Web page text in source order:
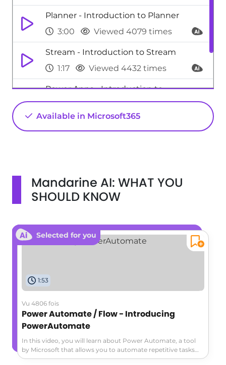
Planner - Introduction to Planner
3:00
Viewed 4079 times
Stream - Introduction to Stream
1:17
Viewed 4432 times
Power Apps - Introduction to
PowerApps
1:12
Viewed 5242 times
Available in Microsoft365
Mandarine AI: WHAT YOU
SHOULD KNOW
Selected for you
1:53
Vu 4806 fois
Power Automate / Flow - Introducing
PowerAutomate
In this video, you will learn about Power Automate, a tool
by Microsoft that allows you to automate repetitive tasks
and connect your favorite apps for increased